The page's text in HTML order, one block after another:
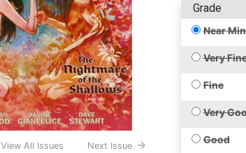
View All Issues Next Issue
Grade
Near
Very
Fine
Very
Good